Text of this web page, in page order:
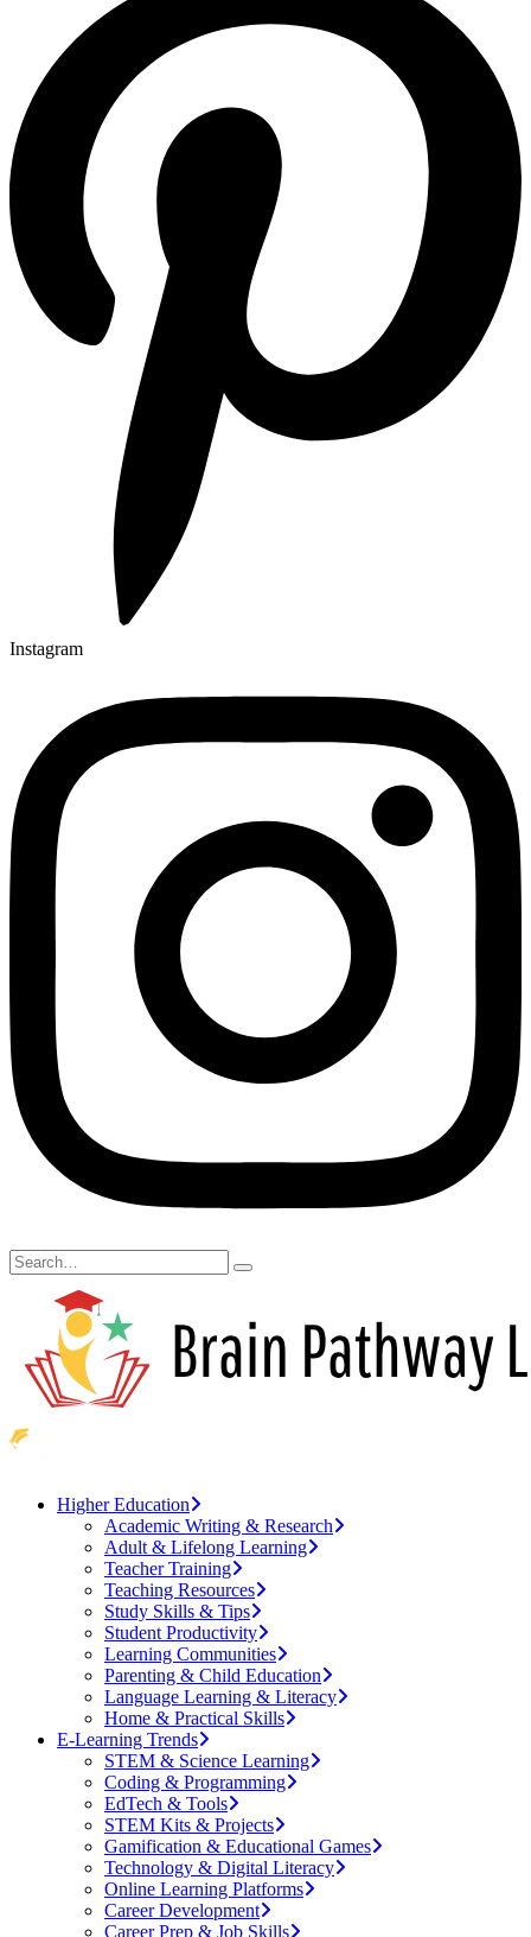
Instagram
Higher Education
Academic Writing & Research
Adult & Lifelong Learning
Teacher Training
Teaching Resources
Study Skills & Tips
Student Productivity
Learning Communities
Parenting & Child Education
Language Learning & Literacy
Home & Practical Skills
E-Learning Trends
STEM & Science Learning
Coding & Programming
EdTech & Tools
STEM Kits & Projects
Gamification & Educational Games
Technology & Digital Literacy
Online Learning Platforms
Career Development
Career Prep & Job Skills